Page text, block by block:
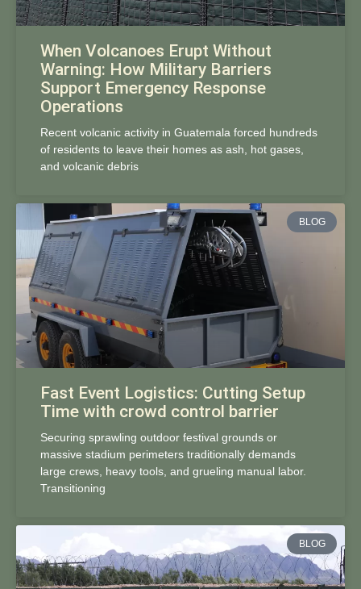
When Volcanoes Erupt Without
Warning: How Military Barriers
Support Emergency Response
Operations
Recent volcanic activity in Guatemala forced hundreds
of residents to leave their homes as ash, hot gases,
and volcanic debris
BLOG
Fast Event Logistics: Cutting Setup
Time with crowd control barrier
Securing sprawling outdoor festival grounds or
massive stadium perimeters traditionally demands
large crews, heavy tools, and grueling manual labor.
Transitioning
BLOG